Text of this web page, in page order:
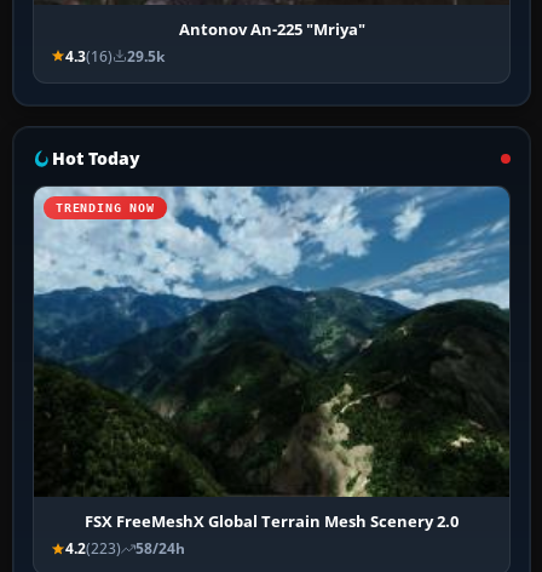
Antonov An-225 "Mriya"
4.3(16) 29.5k
Hot Today
TRENDING NOW
FSX FreeMeshX Global Terrain Mesh Scenery 2.0
4.2(223) 58/24h